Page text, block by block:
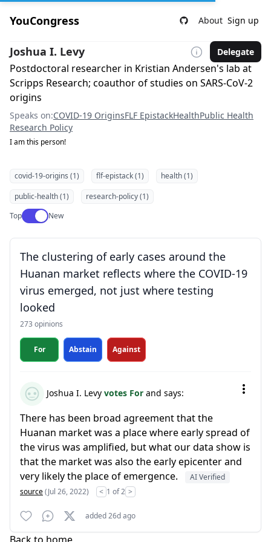
YouCongress About Sign up
Joshua I. Levy Delegate
Postdoctoral researcher in Kristian Andersen's lab at
Scripps Research; coauthor of studies on SARS-CoV-2
origins
Speaks on:COVID-19 OriginsFLF EpistackHealthPublic Health
Research Policy
I am this person!
covid-19-origins (1) flf-epistack (1)
health (1)
public-health (1)
research-policy (1)
TopUse setting
New
The clustering of early cases around the
Huanan market reflects where the COVID-19
virus emerged, not just where testing
looked
273 opinions
For Abstain Against
Joshua I. Levy votes For and says:
There has been broad agreement that the
Huanan market was a place where early spread of
the virus was amplified, but what our data show is
that the market was also the early epicenter and
very likely the place of emergence.
AI Verified
source(Jul 26, 2022) < 1 of 2 >
added 26d ago